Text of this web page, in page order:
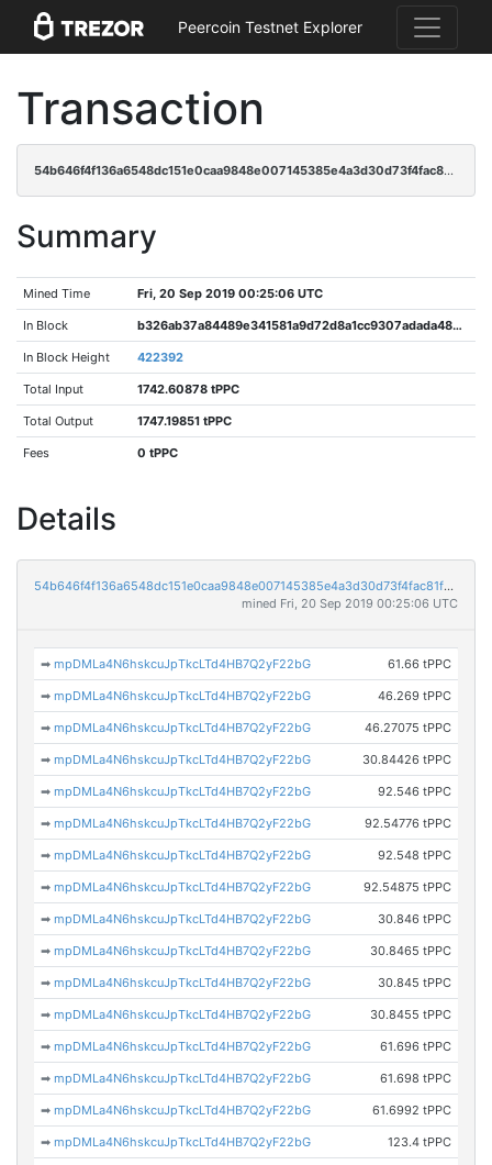
Peercoin Testnet Explorer
Transaction
54b646f4f136a6548dc151e0caa9848e007145385e4a3d30d73f4fac81f53541
Summary
Mined Time Fri, 20 Sep 2019 00:25:06 UTC
In Block b326ab37a84489e341581a9d72d8a1cc9307adada488b7cdb42005a957f90c74
In Block Height 422392
Total Input 1742.60878 tPPC
Total Output 1747.19851 tPPC
Fees 0 tPPC
Details
54b646f4f136a6548dc151e0caa9848e007145385e4a3d30d73f4fac81f53541
mined Fri, 20 Sep 2019 00:25:06 UTC
➡mpDMLa4N6hskcuJpTkcLTd4HB7Q2yF22bG 61.66 tPPC
➡mpDMLa4N6hskcuJpTkcLTd4HB7Q2yF22bG 46.269 tPPC
➡mpDMLa4N6hskcuJpTkcLTd4HB7Q2yF22bG 46.27075 tPPC
➡mpDMLa4N6hskcuJpTkcLTd4HB7Q2yF22bG 30.84426 tPPC
➡mpDMLa4N6hskcuJpTkcLTd4HB7Q2yF22bG 92.546 tPPC
➡mpDMLa4N6hskcuJpTkcLTd4HB7Q2yF22bG 92.54776 tPPC
➡mpDMLa4N6hskcuJpTkcLTd4HB7Q2yF22bG 92.548 tPPC
➡mpDMLa4N6hskcuJpTkcLTd4HB7Q2yF22bG 92.54875 tPPC
➡mpDMLa4N6hskcuJpTkcLTd4HB7Q2yF22bG 30.846 tPPC
➡mpDMLa4N6hskcuJpTkcLTd4HB7Q2yF22bG 30.8465 tPPC
➡mpDMLa4N6hskcuJpTkcLTd4HB7Q2yF22bG 30.845 tPPC
➡mpDMLa4N6hskcuJpTkcLTd4HB7Q2yF22bG 30.8455 tPPC
➡mpDMLa4N6hskcuJpTkcLTd4HB7Q2yF22bG 61.696 tPPC
➡mpDMLa4N6hskcuJpTkcLTd4HB7Q2yF22bG 61.698 tPPC
➡mpDMLa4N6hskcuJpTkcLTd4HB7Q2yF22bG 61.6992 tPPC
➡mpDMLa4N6hskcuJpTkcLTd4HB7Q2yF22bG 123.4 tPPC